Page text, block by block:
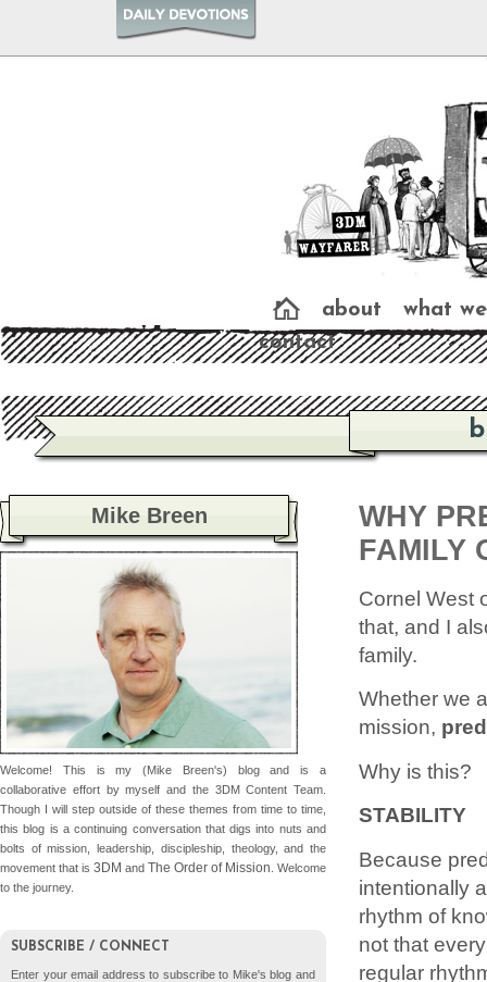
about
what
contact
WHY
FAMILY
Cornel West
that, and I
family.
Whether we
mission,
Why is this?
STABILITY
Because
intentionally
rhythm of
not that
regular
Mike Breen
Welcome! This is my (Mike Breen's) blog and is a
collaborative effort by myself and the 3DM Content Team.
Though I will step outside of these themes from time to time,
this blog is a continuing conversation that digs into nuts and
bolts of mission, leadership, discipleship, theology, and the
movement that is 3DM and The Order of Mission . Welcome
to the journey.
SUBSCRIBE / CONNECT
Enter your email address to subscribe to Mike's blog and